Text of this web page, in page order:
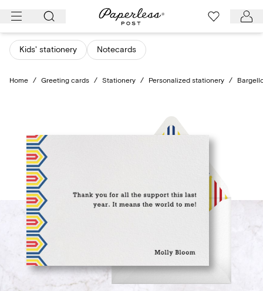
Skip
content
Kids' stationery Notecards
Home / Greeting cards / Stationery / Personalized stationery /